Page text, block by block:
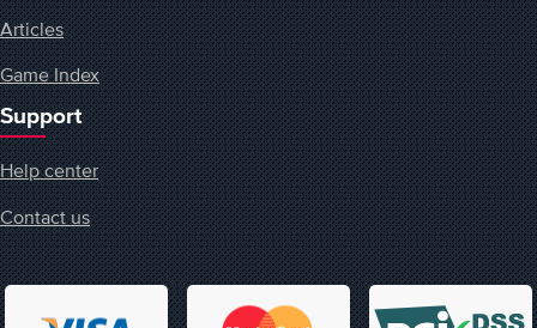
Articles
Game Index
Support
Help center
Contact us